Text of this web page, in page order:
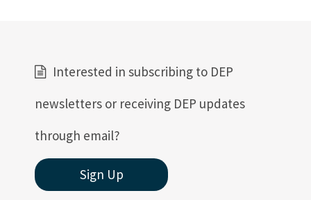
Interested in subscribing to DEP
newsletters or receiving DEP updates
through email?
Sign Up